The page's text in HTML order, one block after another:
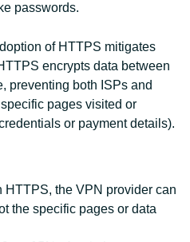
passwords.
of HTTPS mitigates
encrypts data between
preventing both ISPs and
pages visited or
or payment details).
HTTPS, the VPN provider can
the specific pages or data